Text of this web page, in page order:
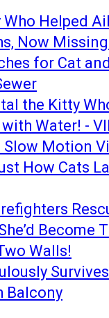
Helped
Now
for Cat
the Kitty
Water! -
Slow Motion
How Cats
Become
Walls!
Balcony